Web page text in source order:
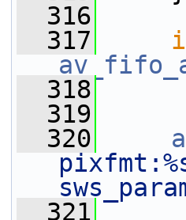
  316
  317
  318
  319
  320
  321